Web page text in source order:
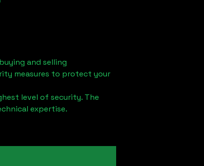
and selling
measures to protect your
level of security. The
expertise.